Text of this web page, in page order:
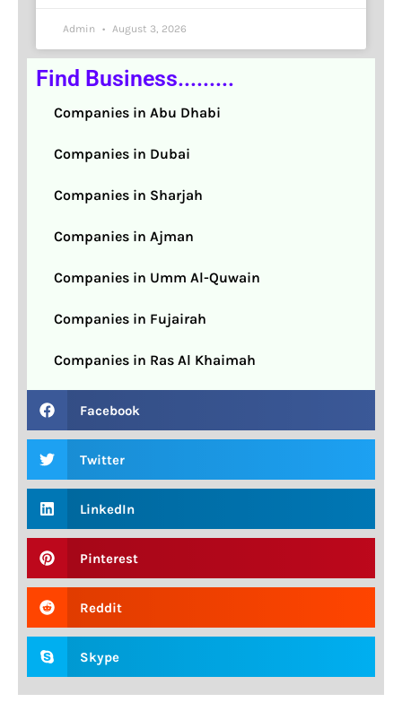
Admin August 3, 2026
Find Business.........
Companies in Abu Dhabi
Companies in Dubai
Companies in Sharjah
Companies in Ajman
Companies in Umm Al-Quwain
Companies in Fujairah
Companies in Ras Al Khaimah
Facebook
Twitter
LinkedIn
Pinterest
Reddit
Skype